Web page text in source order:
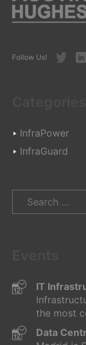
Follow Us!
InfraPower
InfraGuard
Search
IT
the most
Data